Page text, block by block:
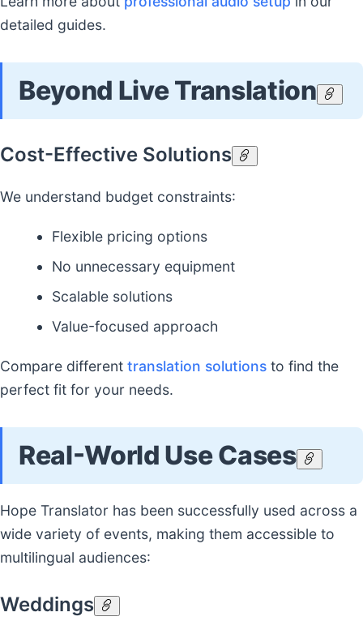
detailed guides.
Beyond Live Translation
Cost-Effective Solutions
We understand budget constraints:
Flexible pricing options
No unnecessary equipment
Scalable solutions
Value-focused approach
Compare different translation solutions to find the
perfect fit for your needs.
Real-World Use Cases
Hope Translator has been successfully used across a
wide variety of events, making them accessible to
multilingual audiences:
Weddings